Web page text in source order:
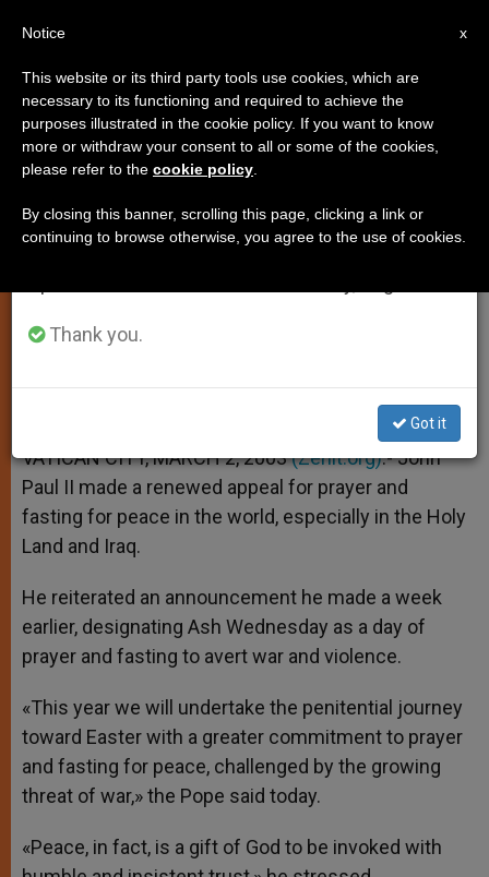
John Paul II Calls for Intense
Prayer for World Peace
MARZO 02, 2003 00:00
W
a
p
M
s
e
r
F
c
k
i a
VATICAN CITY, MARCH 2, 2003(Zenit.org).- John
Paul II made a renewed appeal for prayer and
fasting for peace in the world, especially in the Holy
Land and Iraq.
He reiterated an announcement he made a week
earlier, designating Ash Wednesday as a day of
prayer and fasting to avert war and violence.
«This year we will undertake the penitential journey
toward Easter with a greater commitment to prayer
and fasting for peace, challenged by the growing
threat of war,» the Pope said today.
«Peace, in fact, is a gift of God to be invoked with
×
Important Notice
From July 27 to August 7 we will take our
annual break, taking advantage of the summer
period when less information is generated and
Thank you.
Got it
x
Notice
This website or its third party tools use cookies, which are
necessary to its functioning and required to achieve the
purposes illustrated in the cookie policy. If you want to know
more or withdraw your consent to all or some of the cookies,
please refer to the cookie policy
By closing this banner, scrolling this page, clicking a link or
continuing to browse otherwise, you agree to the use of cookies.